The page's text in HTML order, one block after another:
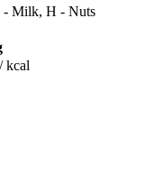
- Milk, H - Nuts
kcal